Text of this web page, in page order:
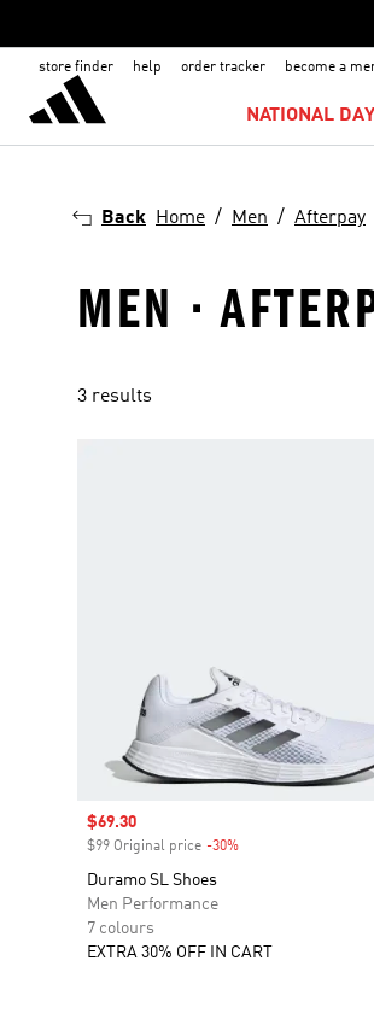
store finder help order tracker become a
NATIONAL
Back Home Men Afterpay
MEN ·
3 results
Sale price
$69.30
$99 Original price -30%
Duramo SL Shoes
Men Performance
7 colours
EXTRA 30% OFF IN CART